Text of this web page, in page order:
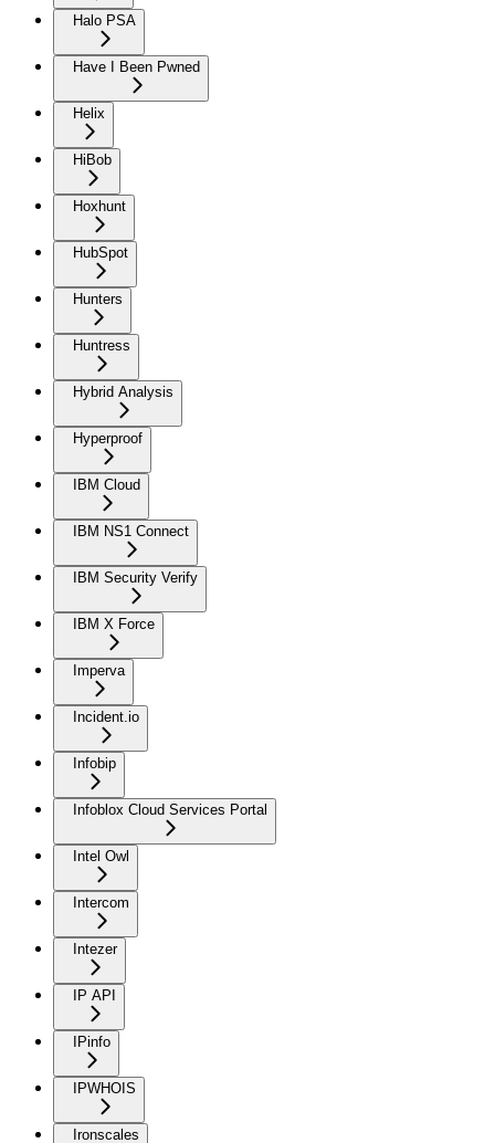
Halo PSA
Have I Been Pwned
Helix
HiBob
Hoxhunt
HubSpot
Hunters
Huntress
Hybrid Analysis
Hyperproof
IBM Cloud
IBM NS1 Connect
IBM Security Verify
IBM X Force
Imperva
Incident.io
Infobip
Infoblox Cloud Services Portal
Intel Owl
Intercom
Intezer
IP API
IPinfo
IPWHOIS
Ironscales